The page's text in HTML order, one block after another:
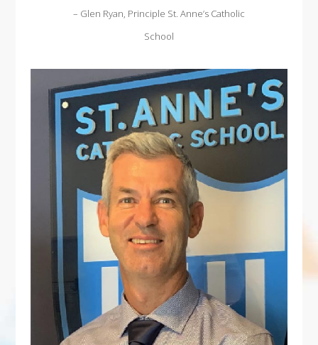
– Glen Ryan, Principle St. Anne’s Catholic
School